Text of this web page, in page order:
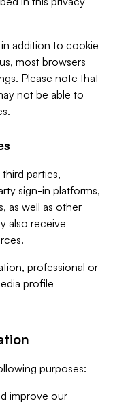
addition to cookie
most browsers
Please note that
not be able to
parties,
sign-in platforms,
as well as other
also receive
professional or
profile
purposes:
improve our